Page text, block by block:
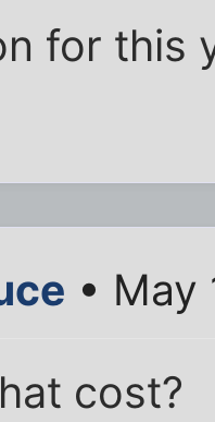
for this
• May
cost?